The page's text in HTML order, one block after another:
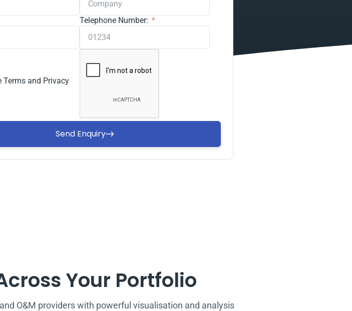
Telephone Number:
Terms and Privacy
Send Enquiry
Your Portfolio​
O&M providers with powerful visualisation and analysis